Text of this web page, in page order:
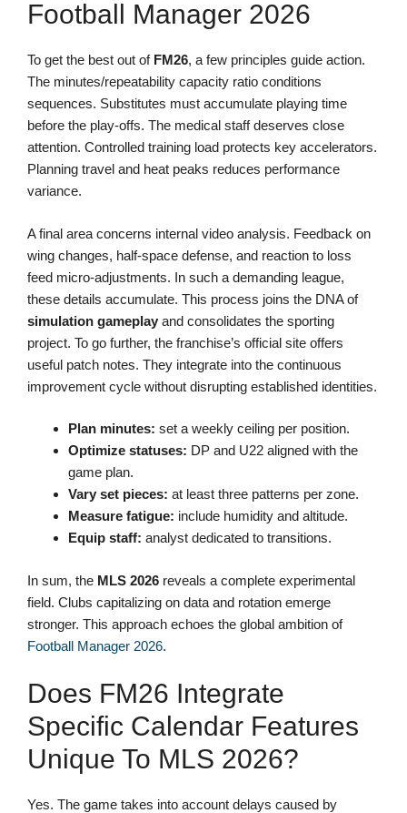
Football Manager 2026
To get the best out of FM26, a few principles guide action.
The minutes/repeatability capacity ratio conditions
sequences. Substitutes must accumulate playing time
before the play-offs. The medical staff deserves close
attention. Controlled training load protects key accelerators.
Planning travel and heat peaks reduces performance
variance.
A final area concerns internal video analysis. Feedback on
wing changes, half-space defense, and reaction to loss
feed micro-adjustments. In such a demanding league,
these details accumulate. This process joins the DNA of
simulation gameplay and consolidates the sporting
project. To go further, the franchise’s official site offers
useful patch notes. They integrate into the continuous
improvement cycle without disrupting established identities.
Plan minutes: set a weekly ceiling per position.
Optimize statuses: DP and U22 aligned with the
game plan.
Vary set pieces: at least three patterns per zone.
Measure fatigue: include humidity and altitude.
Equip staff: analyst dedicated to transitions.
In sum, the MLS 2026 reveals a complete experimental
field. Clubs capitalizing on data and rotation emerge
stronger. This approach echoes the global ambition of
Football Manager 2026.
Does FM26 Integrate
Specific Calendar Features
Unique To MLS 2026?
Yes. The game takes into account delays caused by